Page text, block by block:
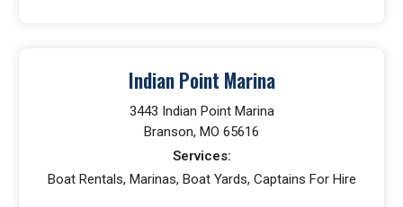
Indian Point Marina
3443 Indian Point Marina
Branson, MO 65616
Services:
Boat Rentals, Marinas, Boat Yards, Captains For Hire